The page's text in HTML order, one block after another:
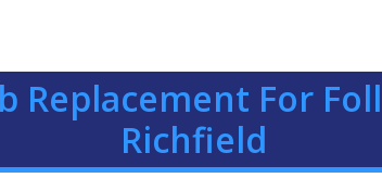
Replacement For
Richfield